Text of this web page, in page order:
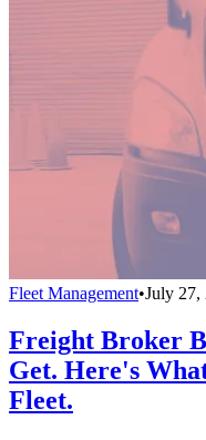
Fleet Management•July 27,
Freight Broker
Get. Here's
Fleet.